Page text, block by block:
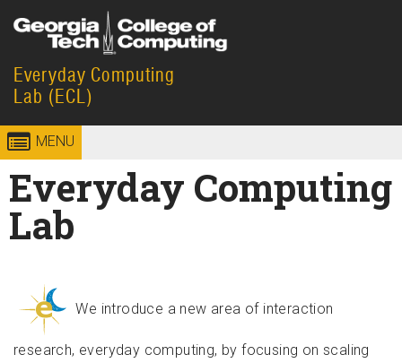
Skip to
content
Georgia
Institute
of
Technology
College of
Computing
Everyday Computing
Lab (ECL)
MENU
Everyday Computing
Lab
We introduce a new area of interaction
research, everyday computing, by focusing on scaling